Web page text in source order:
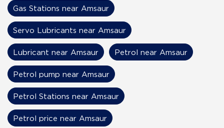
Gas Stations near Amsaur
Servo Lubricants near Amsaur
Lubricant near Amsaur Petrol near Amsaur
Petrol pump near Amsaur
Petrol Stations near Amsaur
Petrol price near Amsaur